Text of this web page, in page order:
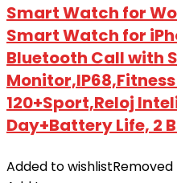
Smart Watch for
Smart Watch for
Bluetooth Call with
120+Sport,Reloj
Day+Battery Life, 2
Added to wishlist